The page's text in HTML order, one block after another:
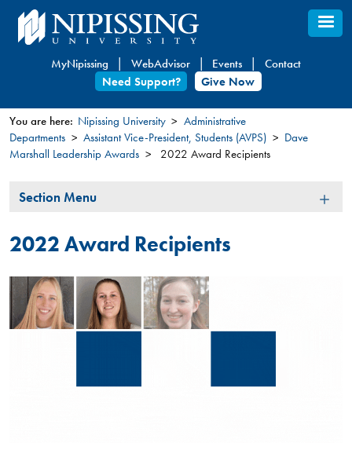
Skip
to
content
MyNipissing WebAdvisor Events
Contact
Need Support?
Give Now
You
here
You are here: Nipissing University
Administrative
Departments
Assistant Vice-President, Students (AVPS)
Dave
Marshall Leadership Awards
2022 Award Recipients
Section
Section Menu
2022 Award Recipients